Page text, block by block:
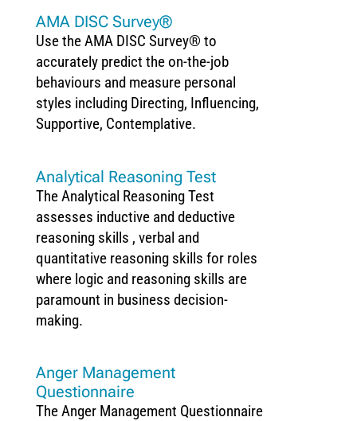
AMA DISC Survey®
Use the AMA DISC Survey® to
accurately predict the on-the-job
behaviours and measure personal
styles including Directing, Influencing,
Supportive, Contemplative.
Analytical Reasoning Test
The Analytical Reasoning Test
assesses inductive and deductive
reasoning skills , verbal and
quantitative reasoning skills for roles
where logic and reasoning skills are
paramount in business decision-
making.
Anger Management
Questionnaire
The Anger Management Questionnaire